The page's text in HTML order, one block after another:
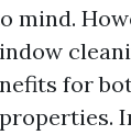
mind.
for